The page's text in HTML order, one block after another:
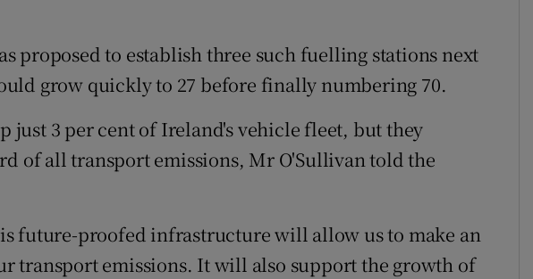
proposed to establish three such fuelling stations next
grow quickly to 27 before finally numbering 70.
just 3 per cent of Ireland's vehicle fleet, but they
of all transport emissions, Mr O'Sullivan told the
future-proofed infrastructure will allow us to make an
transport emissions. It will also support the growth of